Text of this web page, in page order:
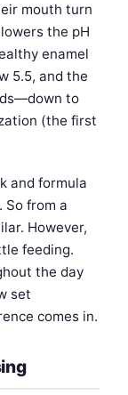
mouth turn
the pH
enamel
5.5, and the
to
(the first
and formula
from a
However,
feeding.
the day
set
comes in.